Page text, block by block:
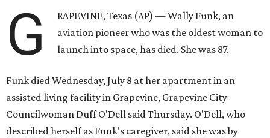
G
RAPEVINE, Texas (AP) — Wally Funk, an
aviation pioneer who was the oldest woman to
launch into space, has died. She was 87.
Funk died Wednesday, July 8 at her apartment in an
assisted living facility in Grapevine, Grapevine City
Councilwoman Duff O'Dell said Thursday. O'Dell, who
described herself as Funk's caregiver, said she was by